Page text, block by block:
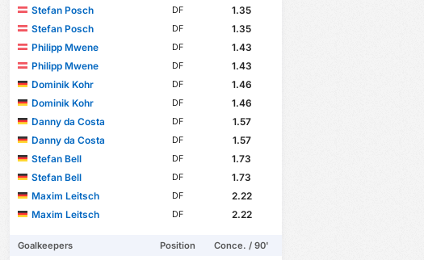
Stefan Posch
DF
1.35
Stefan Posch
DF
1.35
Philipp Mwene
DF
1.43
Philipp Mwene
DF
1.43
Dominik Kohr
DF
1.46
Dominik Kohr
DF
1.46
Danny da Costa
DF
1.57
Danny da Costa
DF
1.57
Stefan Bell
DF
1.73
Stefan Bell
DF
1.73
Maxim Leitsch
DF
2.22
Maxim Leitsch
DF 2.22
Goalkeepers Position Conce. / 90'